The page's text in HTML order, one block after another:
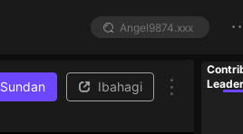
Sundan Ibahagi